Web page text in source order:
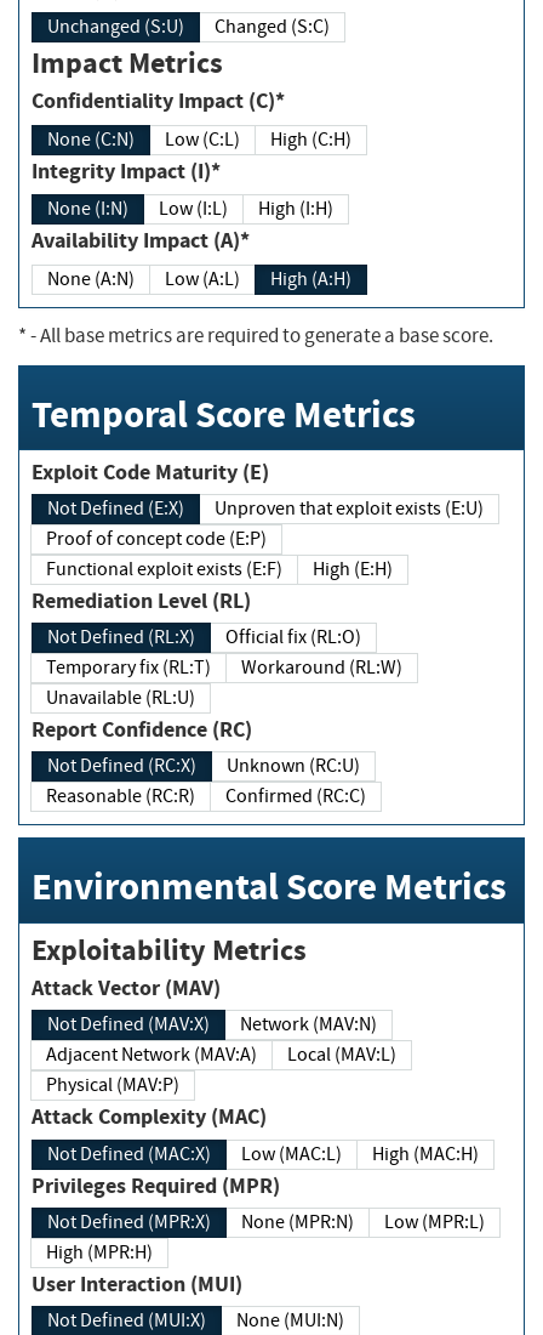
Unchanged (S:U) Changed (S:C)
Impact Metrics
Confidentiality Impact (C)*
None (C:N) Low (C:L) High (C:H)
Integrity Impact (I)*
None (I:N) Low (I:L) High (I:H)
Availability Impact (A)*
None (A:N) Low (A:L) High (A:H)
*- All base metrics are required to generate a base score.
Temporal Score Metrics
Exploit Code Maturity (E)
Not Defined (E:X)
Unproven that exploit exists (E:U)
Proof of concept code (E:P)
Functional exploit exists (E:F)
High (E:H)
Remediation Level (RL)
Not Defined (RL:X)
Official fix (RL:O)
Temporary fix (RL:T)
Workaround (RL:W)
Unavailable (RL:U)
Report Confidence (RC)
Not Defined (RC:X)
Unknown (RC:U)
Reasonable (RC:R)
Confirmed (RC:C)
Environmental Score Metrics
Exploitability Metrics
Attack Vector (MAV)
Not Defined (MAV:X)
Network (MAV:N)
Adjacent Network (MAV:A)
Local (MAV:L)
Physical (MAV:P)
Attack Complexity (MAC)
Not Defined (MAC:X) Low (MAC:L) High (MAC:H)
Privileges Required (MPR)
Not Defined (MPR:X) None (MPR:N)
Low (MPR:L)
High (MPR:H)
User Interaction (MUI)
Not Defined (MUI:X)
None (MUI:N)